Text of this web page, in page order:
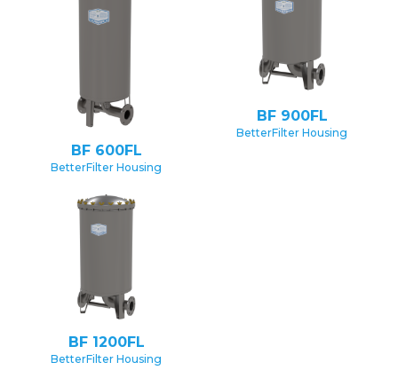
BF 600FL
BetterFilter Housing
BF 900FL
BetterFilter Housing
BF 1200FL
BetterFilter Housing